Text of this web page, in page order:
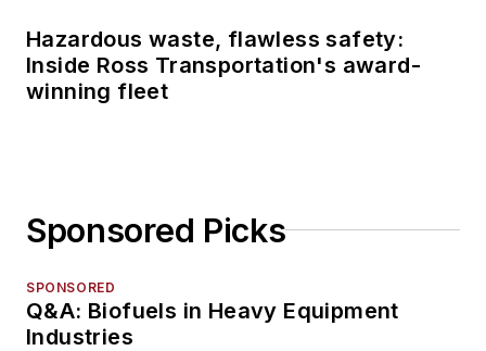
Hazardous waste, flawless safety:
Inside Ross Transportation's award-
winning fleet
Sponsored Picks
SPONSORED
Q&A: Biofuels in Heavy Equipment
Industries